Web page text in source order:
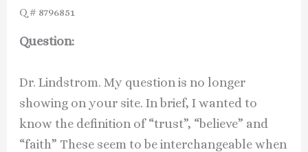
Q # 8796851
Question:
Dr. Lindstrom. My question is no longer
showing on your site. In brief, I wanted to
know the definition of “trust”, “believe” and
“faith” These seem to be interchangeable when